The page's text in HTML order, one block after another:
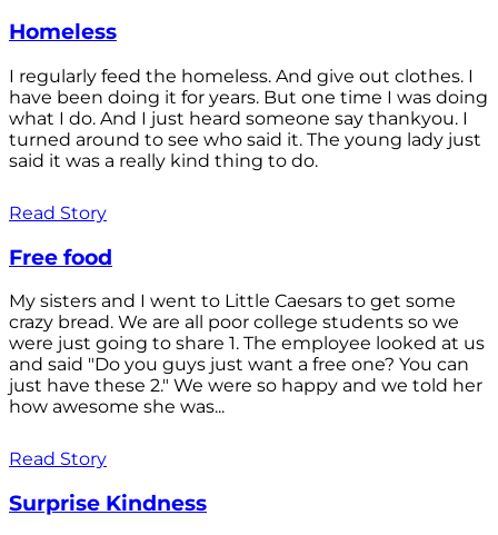
Homeless
I regularly feed the homeless. And give out clothes. I
have been doing it for years. But one time I was doing
what I do. And I just heard someone say thankyou. I
turned around to see who said it. The young lady just
said it was a really kind thing to do.
Read Story
Free food
My sisters and I went to Little Caesars to get some
crazy bread. We are all poor college students so we
were just going to share 1. The employee looked at us
and said "Do you guys just want a free one? You can
just have these 2." We were so happy and we told her
how awesome she was...
Read Story
Surprise Kindness